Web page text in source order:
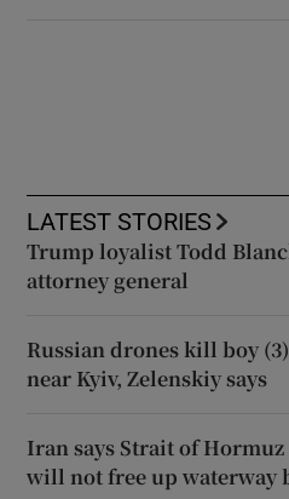
LATEST STORIES
Trump loyalist Todd
attorney general
Russian drones kill boy
near Kyiv, Zelenskiy says
Iran says Strait of Hormuz
will not free up waterway